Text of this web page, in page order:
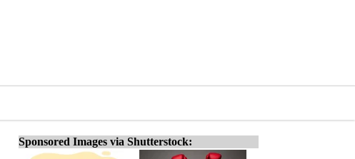
Sponsored Images via Shutterstock: